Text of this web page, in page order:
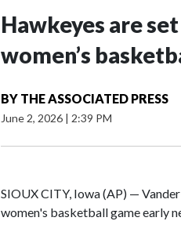
Hawkeyes are
women’s
BY THE ASSOCIATED PRESS
June 2, 2026 | 2:39 PM
SIOUX CITY, Iowa (AP) —
women's basketball game early